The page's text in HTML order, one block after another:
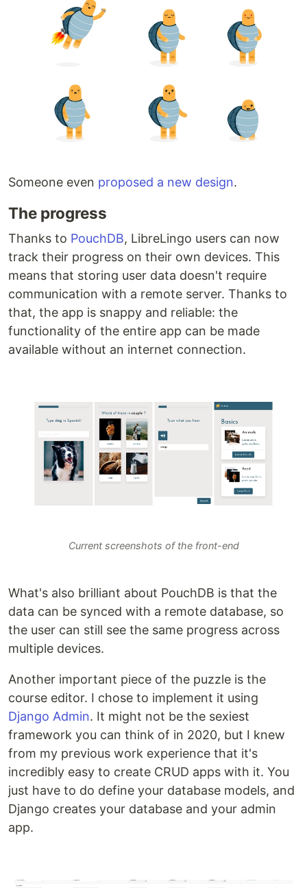
Someone even proposed a new design.
The progress
Thanks to PouchDB, LibreLingo users can now
track their progress on their own devices. This
means that storing user data doesn't require
communication with a remote server. Thanks to
that, the app is snappy and reliable: the
functionality of the entire app can be made
available without an internet connection.
Current screenshots of the front-end
What's also brilliant about PouchDB is that the
data can be synced with a remote database, so
the user can still see the same progress across
multiple devices.
Another important piece of the puzzle is the
course editor. I chose to implement it using
Django Admin. It might not be the sexiest
framework you can think of in 2020, but I knew
from my previous work experience that it's
incredibly easy to create CRUD apps with it. You
just have to do define your database models, and
Django creates your database and your admin
app.